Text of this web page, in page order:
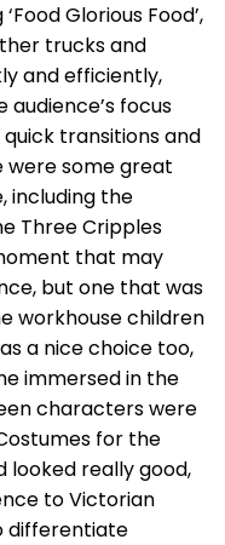
Glorious Food’,
trucks and
and efficiently,
focus
transitions and
some great
including the
Three Cripples
that may
but one that was
workhouse children
a nice choice too,
immersed in the
characters were
for the
looked really good,
to Victorian
differentiate